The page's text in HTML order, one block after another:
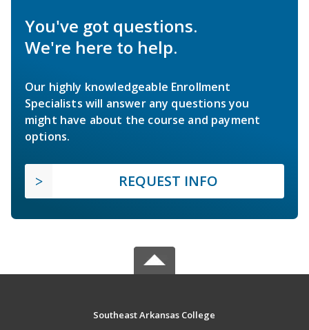
You've got questions.
We're here to help.
Our highly knowledgeable Enrollment
Specialists will answer any questions you
might have about the course and payment
options.
REQUEST INFO
Southeast Arkansas College